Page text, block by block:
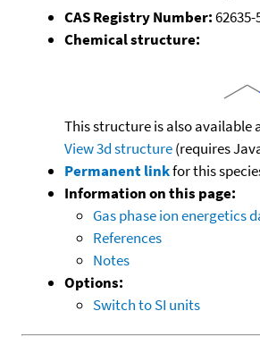
CAS Registry Number:62635-
Chemical structure:
This structure is also available
View 3d structure(requires
Permanent linkfor this
Information on this page:
Gas phase ion energetics
References
Notes
Options:
Switch to SI units